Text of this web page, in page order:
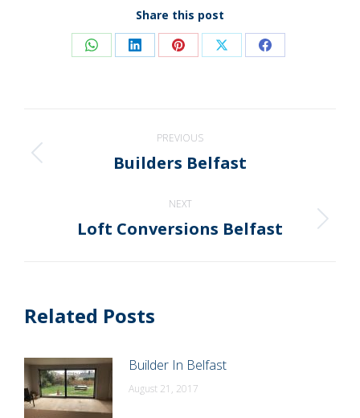
Share this post
Share Share Share Share Share
navigation
PREVIOUS
Previous
Builders Belfast
NEXT
Next
Loft Conversions Belfast
Related Posts
Builder In Belfast
August 21, 2017